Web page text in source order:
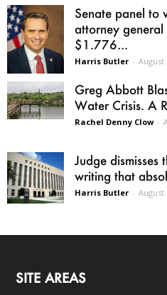
Senate panel to
attorney general
$1.776...
Harris Butler - August
Greg Abbott
Water Crisis. A
Rachel Denny Clow -
Judge dismisses
writing that
Harris Butler - August
SITE AREAS